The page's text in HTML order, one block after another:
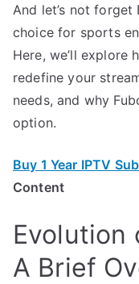
And let’s not forget
choice for sports
Here, we’ll explore
redefine your
needs, and why
option.
Buy 1 Year IPTV
Content
Evolution
A Brief